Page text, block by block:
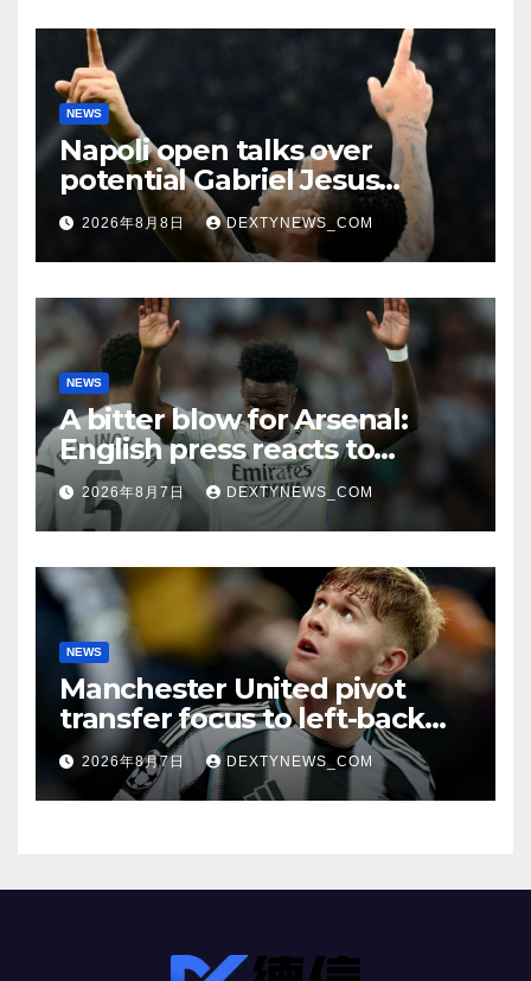
NEWS
Napoli open talks over
potential Gabriel Jesus
swoop
2026年8月8日 DEXTYNEWS_COM
NEWS
A bitter blow for Arsenal:
English press reacts to
Vinicius Jr’s Real Madrid
renewal
2026年8月7日 DEXTYNEWS_COM
NEWS
Manchester United pivot
transfer focus to left-back
search
2026年8月7日 DEXTYNEWS_COM